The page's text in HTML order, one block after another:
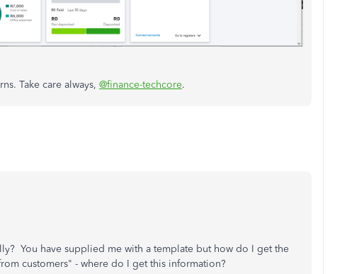
Take care always, @finance-techcore.
You have supplied me with a template but how do I get the
customers" - where do I get this information?